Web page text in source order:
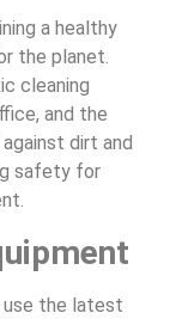
a healthy
the planet.
cleaning
and the
dirt and
safety for
use the latest